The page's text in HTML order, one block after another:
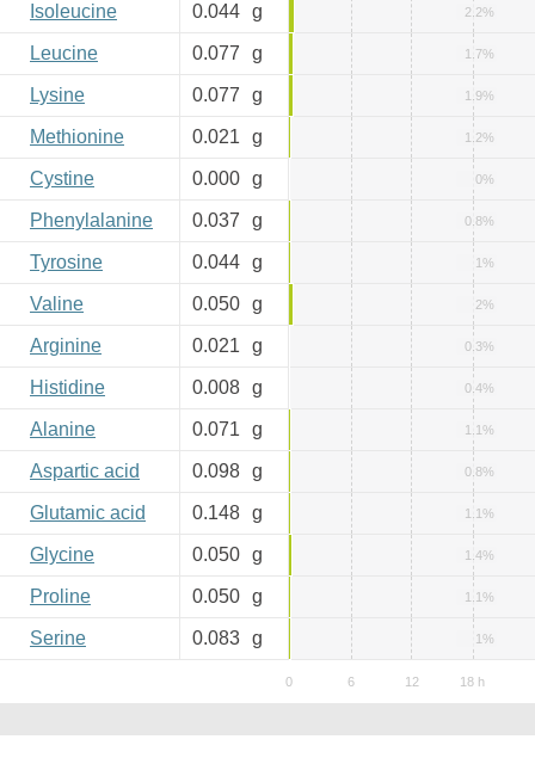
Isoleucine 0.044 g 2.2%
Leucine 0.077 g 1.7%
Lysine 0.077 g 1.9%
Methionine 0.021 g 1.2%
Cystine 0.000 g 0%
Phenylalanine 0.037 g 0.8%
Tyrosine 0.044 g 1%
Valine 0.050 g 2%
Arginine 0.021 g 0.3%
Histidine 0.008 g 0.4%
Alanine 0.071 g 1.1%
Aspartic acid 0.098 g 0.8%
Glutamic acid 0.148 g 1.1%
Glycine 0.050 g 1.4%
Proline 0.050 g 1.1%
Serine 0.083 g 1%